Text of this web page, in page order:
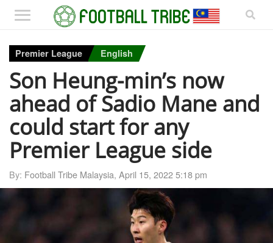
Premier League English
Son Heung-min’s now
ahead of Sadio Mane and
could start for any
Premier League side
By: Football Tribe Malaysia, April 15, 2022 5:18 pm